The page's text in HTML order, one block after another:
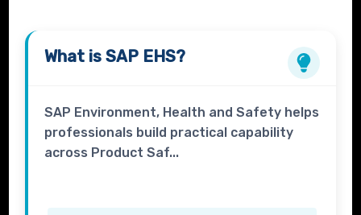
What isSAP EHS?
SAP Environment, Health and Safety helps
professionals build practical capability
across Product Saf...